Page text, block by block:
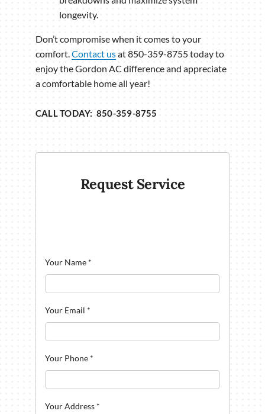
longevity.
Don’t compromise when it comes to your
comfort.Contact usat 850-359-8755 today to
enjoy the Gordon AC difference and appreciate
a comfortable home all year!
CALL TODAY: 850-359-8755
Request Service
Your Name *
Your Email *
Your Phone *
Your Address *